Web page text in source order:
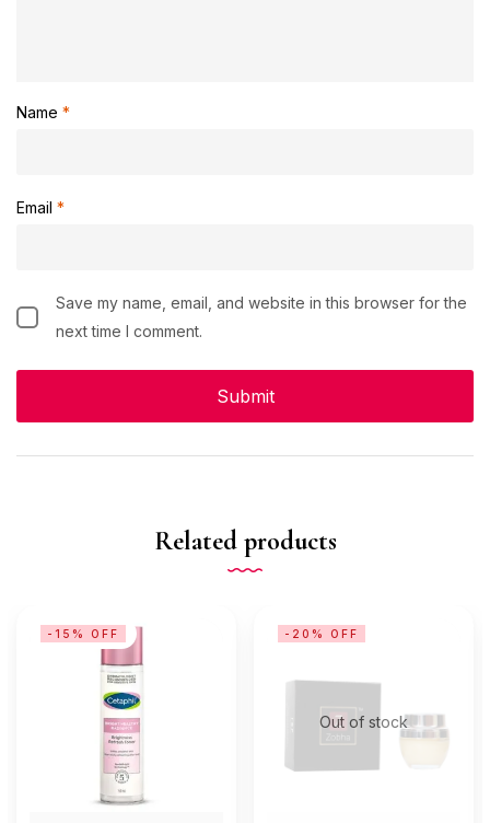
Name *
Email *
Save my name, email, and website in this browser for the
next time I comment.
Related products
-15% OFF
Out of stock
-20% OFF